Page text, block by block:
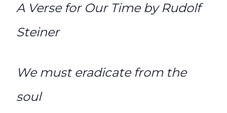
A Verse for Our Time by Rudolf
Steiner
We must eradicate from the
soul